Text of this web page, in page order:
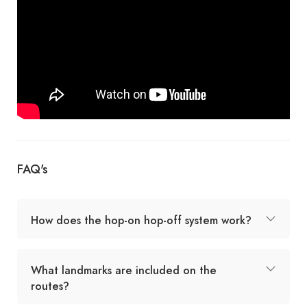
FAQ's
How does the hop-on hop-off system work?
What landmarks are included on the
routes?